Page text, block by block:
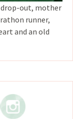
drop-out, mother
runner,
and an old